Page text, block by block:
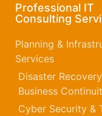
Professional IT
Consulting
Planning &
Services
Disaster
Business
Cyber Security &